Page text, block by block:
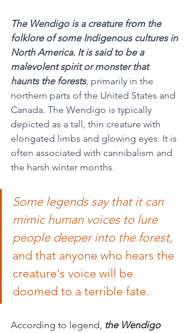
The Wendigo is a creature from the
folklore of some Indigenous cultures in
North America. It is said to be a
malevolent spirit or monster that
haunts the forests, primarily in the
northern parts of the United States and
Canada. The Wendigo is typically
depicted as a tall, thin creature with
elongated limbs and glowing eyes. It is
often associated with cannibalism and
the harsh winter months.
Some legends say that it can
mimic human voices to lure
people deeper into the forest,
and that anyone who hears the
creature's voice will be
doomed to a terrible fate.
According to legend, the Wendigo